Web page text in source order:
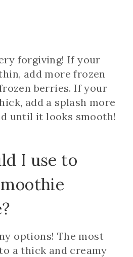
forgiving! If your
add more frozen
berries. If your
add a splash more
until it looks smooth!
I use to
options! The most
a thick and creamy